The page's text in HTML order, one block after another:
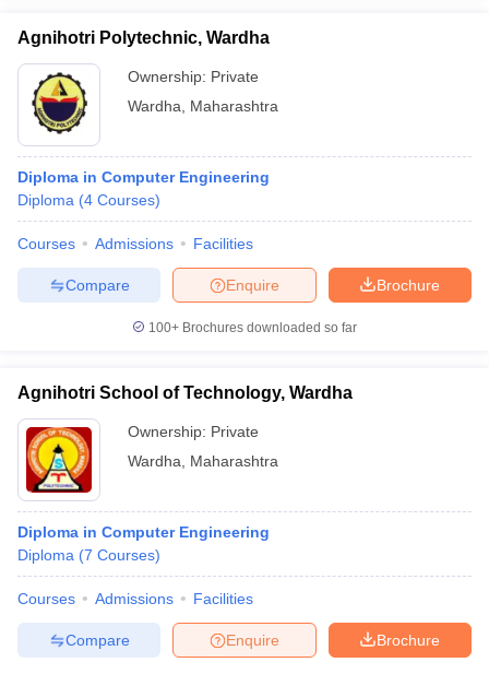
Agnihotri Polytechnic, Wardha
Ownership: Private
Wardha
Maharashtra
Diploma in Computer Engineering
Diploma (4 Courses)
Courses Admissions Facilities
Brochure
Enquire
Compare
100+ Brochures downloaded so far
Agnihotri School of Technology, Wardha
Ownership: Private
Wardha
Maharashtra
Diploma in Computer Engineering
Diploma (7 Courses)
Courses Admissions Facilities
Brochure
Enquire
Compare